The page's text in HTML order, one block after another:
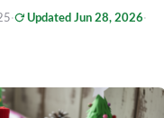
· Updated Jun 28, 2026·